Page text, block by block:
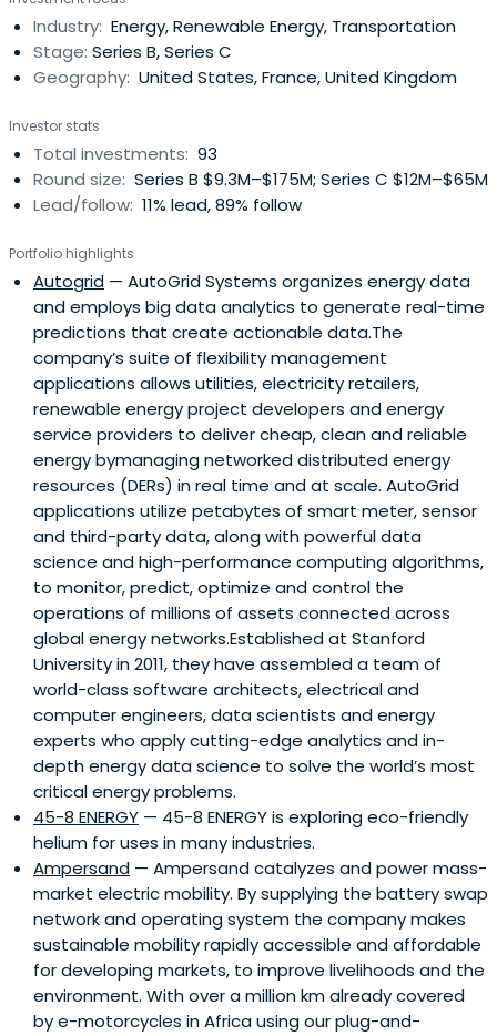
of interest include Renewables, Distributed Energy,
NewMobility, Energy Access, Energy Storage, Bio-Plastics,
Circular Economy, Carbon Capture and Hydrogen.
Industry: Energy, Renewable Energy, Transportation
Stage: Series B, Series C
Geography: United States, France, United Kingdom
Investor stats
Total investments: 93
Round size: Series B $9.3M–$175M; Series C $12M–$65M
Lead/follow: 11% lead, 89% follow
Portfolio highlights
Autogrid — AutoGrid Systems organizes energy data
and employs big data analytics to generate real-time
predictions that create actionable data.The
company’s suite of flexibility management
applications allows utilities, electricity retailers,
renewable energy project developers and energy
service providers to deliver cheap, clean and reliable
energy bymanaging networked distributed energy
resources (DERs) in real time and at scale. AutoGrid
applications utilize petabytes of smart meter, sensor
and third-party data, along with powerful data
science and high-performance computing algorithms,
to monitor, predict, optimize and control the
operations of millions of assets connected across
global energy networks.Established at Stanford
University in 2011, they have assembled a team of
world-class software architects, electrical and
computer engineers, data scientists and energy
experts who apply cutting-edge analytics and in-
depth energy data science to solve the world’s most
critical energy problems.
45-8 ENERGY — 45-8 ENERGY is exploring eco-friendly
helium for uses in many industries.
Ampersand — Ampersand catalyzes and power mass-
market electric mobility. By supplying the battery swap
network and operating system the company makes
sustainable mobility rapidly accessible and affordable
for developing markets, to improve livelihoods and the
environment. With over a million km already covered
by e-motorcycles in Africa using our plug-and-